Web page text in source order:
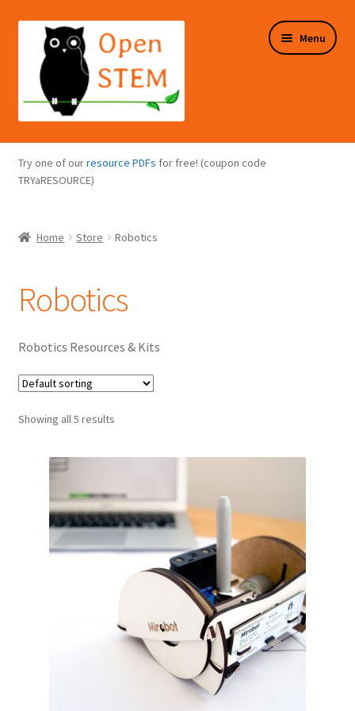
navigation
content
Menu
Programs Overview
Online Store
Try one of ourresource PDFs for free! (coupon code
TRYaRESOURCE)
Home Store Robotics
Robotics
Robotics Resources & Kits
Showing all 5 results